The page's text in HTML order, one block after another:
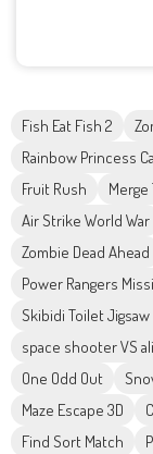
Fish Eat Fish 2
Rainbow Princess
Fruit Rush
Merge
Air Strike World War
Zombie Dead Ahead
Power Rangers
Skibidi Toilet Jigsaw
space shooter VS
One Odd Out
Maze Escape 3D
Find Sort Match